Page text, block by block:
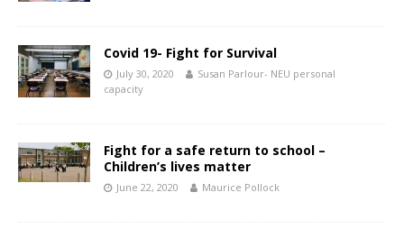
Covid 19- Fight for Survival
July 30, 2020
Susan Parlour- NEU personal
capacity
Fight for a safe return to school –
Children’s lives matter
June 22, 2020 Maurice Pollock